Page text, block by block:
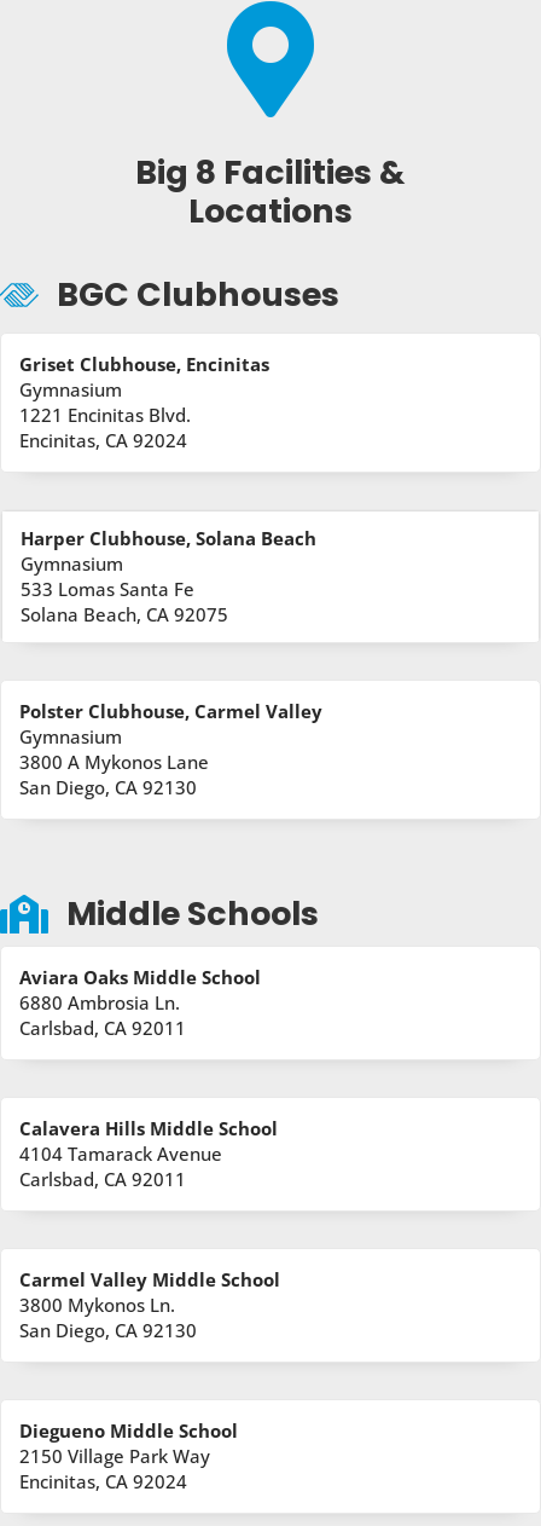

Big 8 Facilities &
Locations
BGC Clubhouses
Griset Clubhouse, Encinitas
Gymnasium
1221 Encinitas Blvd.
Encinitas, CA 92024
Harper Clubhouse, Solana Beach
Gymnasium
533 Lomas Santa Fe
Solana Beach, CA 92075
Polster Clubhouse, Carmel Valley
Gymnasium
3800 A Mykonos Lane
San Diego, CA 92130
 Middle Schools
Aviara Oaks Middle School
6880 Ambrosia Ln.
Carlsbad, CA 92011
Calavera Hills Middle School
4104 Tamarack Avenue
Carlsbad, CA 92011
Carmel Valley Middle School
3800 Mykonos Ln.
San Diego, CA 92130
Diegueno Middle School
2150 Village Park Way
Encinitas, CA 92024